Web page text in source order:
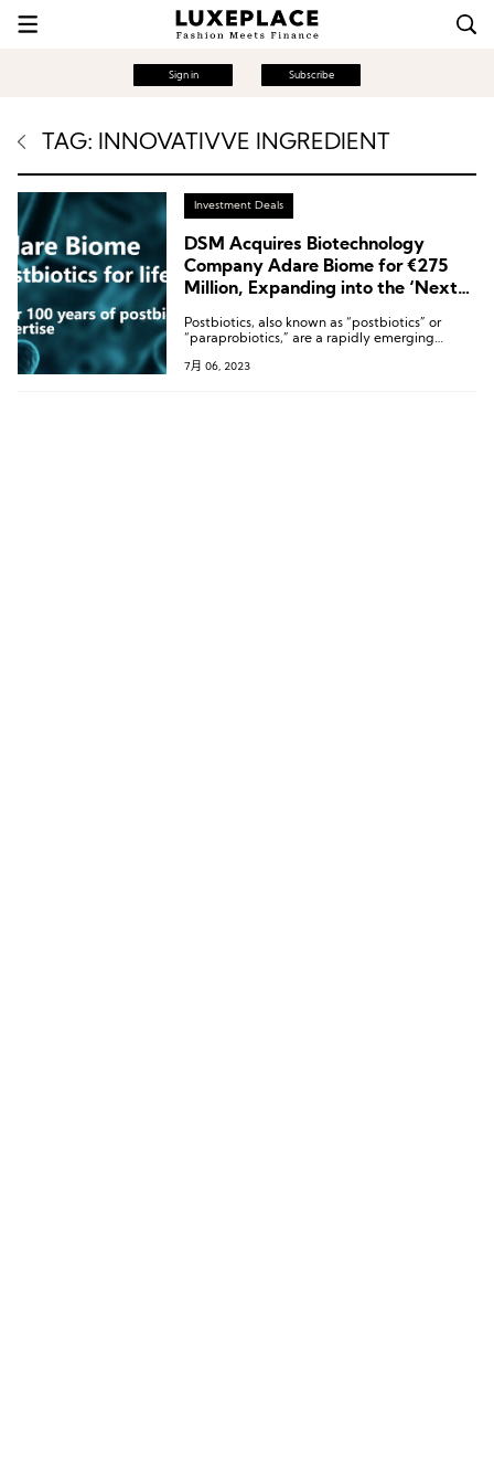
Sign in Subscribe
TAG: INNOVATIVVE INGREDIENT
Investment Deals
DSM Acquires Biotechnology
Company Adare Biome for €275
Million, Expanding into the ‘Next-
Postbiotics, also known as “postbiotics” or
“paraprobiotics,” are a rapidly emerging
7月 06, 2023